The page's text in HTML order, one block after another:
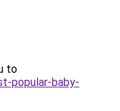
to
popular-baby-